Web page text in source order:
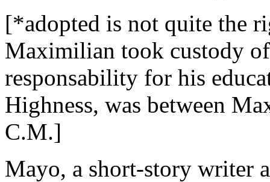
[*adopted is not quite the
Maximilian took custody
responsability for his
Highness, was between
C.M.]
Mayo, a short-story writer